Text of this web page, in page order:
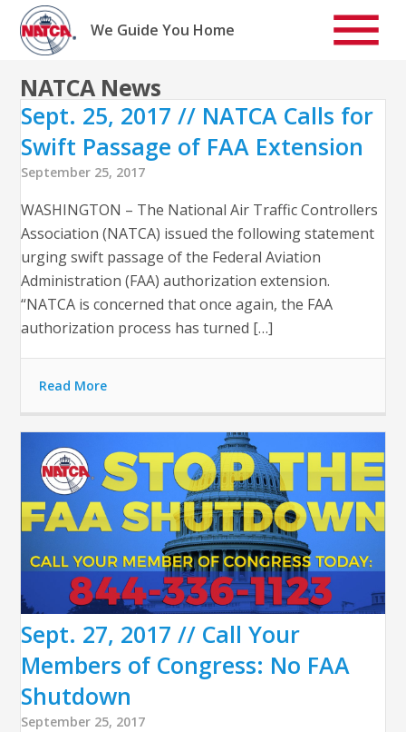
Skip
content
We Guide You Home
NATCA News
Sept. 25, 2017 // NATCA Calls for
Swift Passage of FAA Extension
September 25, 2017
WASHINGTON – The National Air Traffic Controllers
Association (NATCA) issued the following statement
urging swift passage of the Federal Aviation
Administration (FAA) authorization extension.
“NATCA is concerned that once again, the FAA
authorization process has turned […]
Read More
Sept. 27, 2017 // Call Your
Members of Congress: No FAA
Shutdown
September 25, 2017